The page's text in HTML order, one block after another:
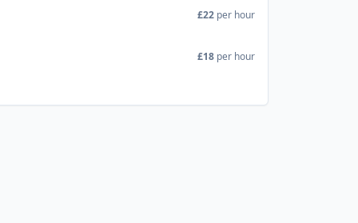
£22 per hour
£18 per hour